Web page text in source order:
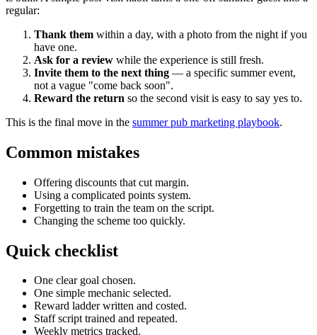
regular:
Thank them within a day, with a photo from the night if you
have one.
Ask for a review while the experience is still fresh.
Invite them to the next thing — a specific summer event,
not a vague "come back soon".
Reward the return so the second visit is easy to say yes to.
This is the final move in the summer pub marketing playbook.
Common mistakes
Offering discounts that cut margin.
Using a complicated points system.
Forgetting to train the team on the script.
Changing the scheme too quickly.
Quick checklist
One clear goal chosen.
One simple mechanic selected.
Reward ladder written and costed.
Staff script trained and repeated.
Weekly metrics tracked.